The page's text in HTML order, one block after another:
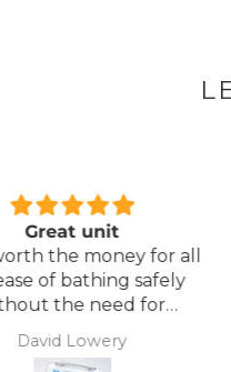
Comfortable Mattress
Lightweight, comfortable
mattress, easy to maintain.
Anonymous